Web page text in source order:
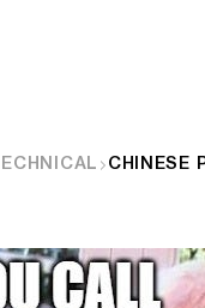
CHINESE